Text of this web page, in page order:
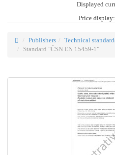
Displayed
Price display:
Publishers
Technical
Standard "ČSN EN 15459-1"